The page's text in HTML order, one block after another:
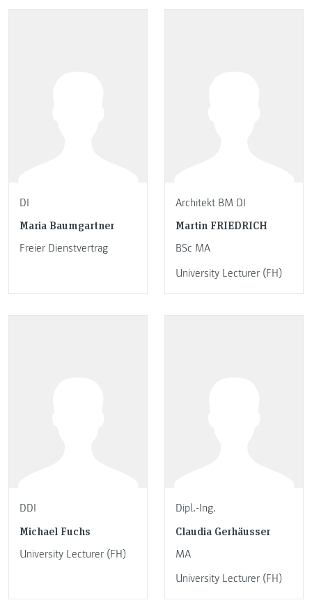
DI
Maria Baumgartner
Freier Dienstvertrag
Architekt BM DI
Martin FRIEDRICH
BSc MA
University Lecturer (FH)
DDI
Michael Fuchs
University Lecturer (FH)
Dipl.-Ing.
Claudia Gerhäusser
MA
University Lecturer (FH)